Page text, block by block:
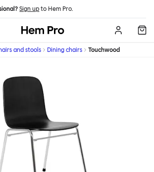
Sign up to Hem Pro.
Hem
and stools Dining chairs Touchwood